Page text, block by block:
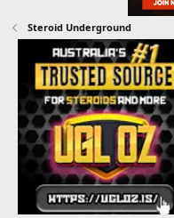
Steroid Underground